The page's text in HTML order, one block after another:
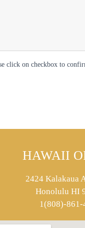
click on checkbox to
HAWAII
2424 Kalakaua
Honolulu HI
1(808)-861-